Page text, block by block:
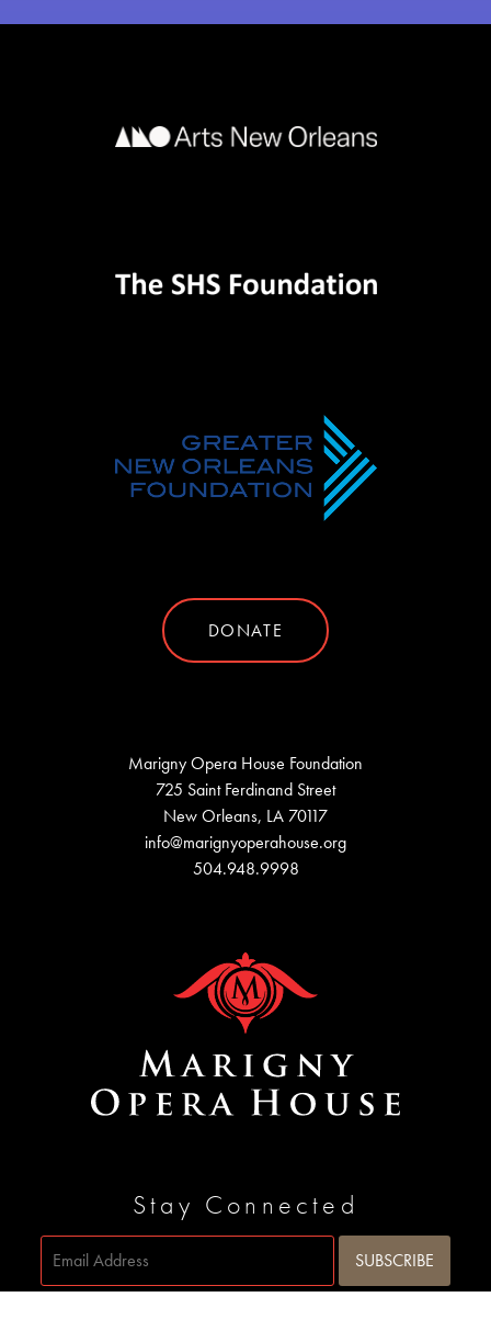
DONATE
Marigny Opera House Foundation
725 Saint Ferdinand Street
New Orleans, LA 70117
info@marignyoperahouse.org
504.948.9998
Stay Connected